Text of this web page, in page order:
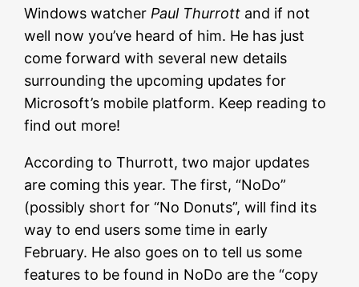
Windows watcher Paul Thurrott and if not
well now you’ve heard of him. He has just
come forward with several new details
surrounding the upcoming updates for
Microsoft’s mobile platform. Keep reading to
find out more!
According to Thurrott, two major updates
are coming this year. The first, “NoDo”
(possibly short for “No Donuts”, will find its
way to end users some time in early
February. He also goes on to tell us some
features to be found in NoDo are the “copy